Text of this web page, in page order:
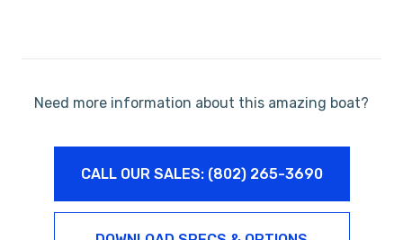
Need more information about this amazing boat?
CALL OUR SALES: (802) 265-3690